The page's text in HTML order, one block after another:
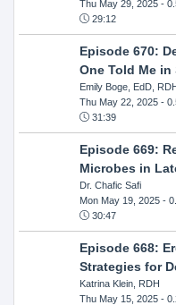
Thu May 29, 2025-
29:12
Episode 670:
One Told Me in
Emily Boge, EdD,
Thu May 22, 2025-
31:39
Episode 669:
Microbes in
Dr. Chafic Safi
Mon May 19, 2025-
30:47
Episode 668:
Strategies for
Katrina Klein, RDH
Thu May 15, 2025-